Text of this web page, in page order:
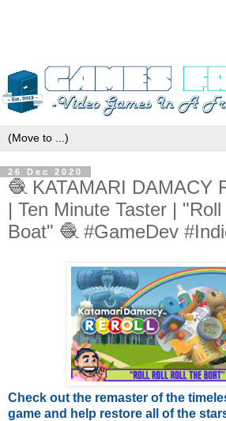
26 Dec 2020
🧶 KATAMARI DAMACY
| Ten Minute Taster |
Boat" 🧶 #GameDev
Check out the remaster of the
game and help restore all of the